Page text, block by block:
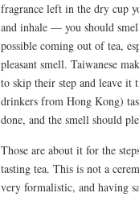
fragrance left in the dry cup
and inhale — you should
possible coming out of tea,
pleasant smell. Taiwanese
to skip their step and leave
drinkers from Hong Kong)
done, and the smell should
Those are about it for the
tasting tea. This is not a
very formalistic, and having